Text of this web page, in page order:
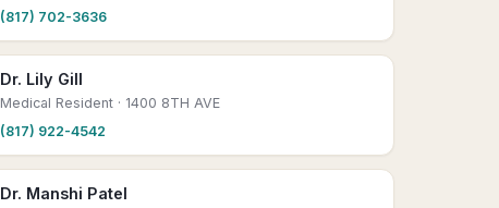
(817) 702-3636
Dr. Lily Gill
Medical Resident · 1400 8TH AVE
(817) 922-4542
Dr. Manshi Patel